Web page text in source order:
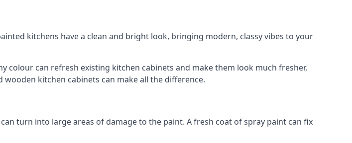
kitchens have a clean and bright look, bringing modern, classy vibes to your
colour can refresh existing kitchen cabinets and make them look much fresher,
kitchen cabinets can make all the difference.
turn into large areas of damage to the paint. A fresh coat of spray paint can fix